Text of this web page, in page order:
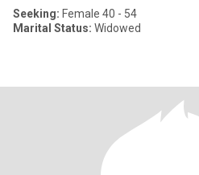
Seeking: Female 40 - 54
Marital Status: Widowed